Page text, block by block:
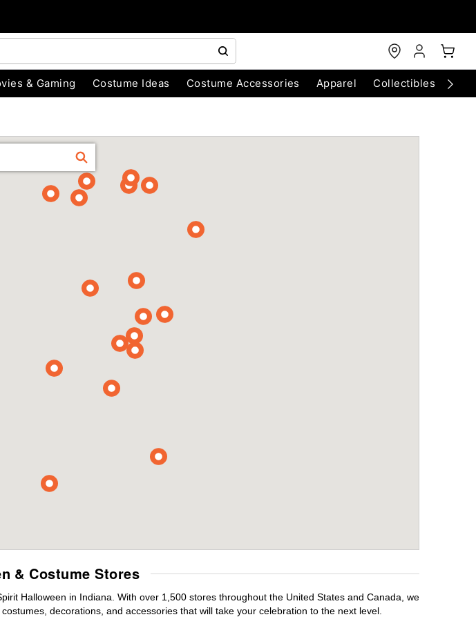
& Gaming Costume Ideas Costume Accessories Apparel Collectibles
FIND
& Costume Stores
Halloween in Indiana. With over 1,500 stores throughout the United States and Canada, we
decorations, and accessories that will take your celebration to the next level.